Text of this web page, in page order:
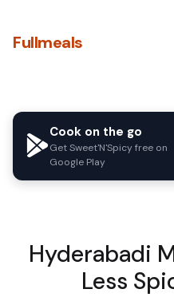
Fullmeals
Cook on the go
Get Sweet'N'Spicy free on
Google Play
Hyderabadi
Less